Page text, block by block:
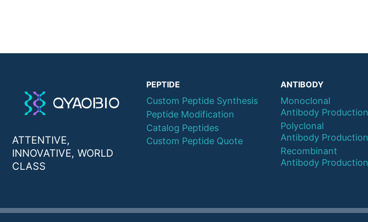
ATTENTIVE,
INNOVATIVE, WORLD
CLASS
PEPTIDE
Custom Peptide Synthesis
Peptide Modification
Catalog Peptides
Custom Peptide Quote
ANTIBODY
Monoclonal
Antibody Production
Polyclonal
Antibody Production
Recombinant
Antibody Production